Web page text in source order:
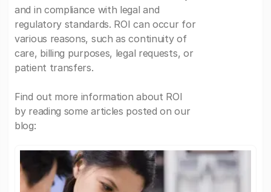
and in compliance with legal and
regulatory standards. ROI can occur for
various reasons, such as continuity of
care, billing purposes, legal requests, or
patient transfers.
Find out more information about ROI
by reading some articles posted on our
blog: